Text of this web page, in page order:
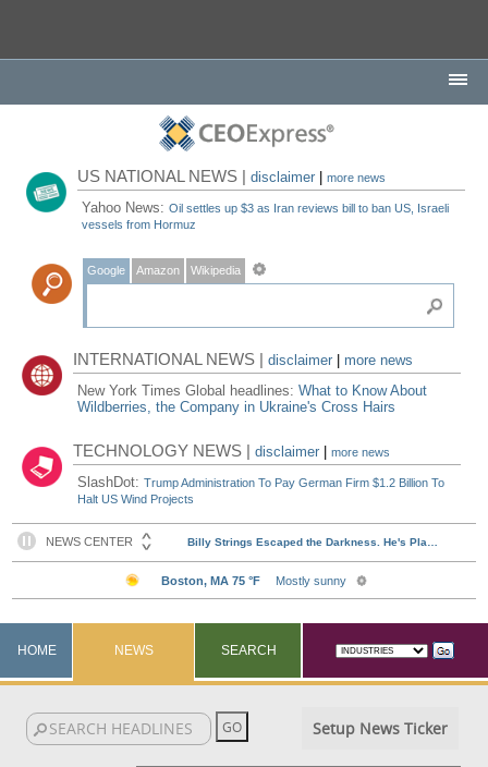
US NATIONAL NEWS |disclaimer |more news
Yahoo News:Oil settles up $3 as Iran reviews bill to ban US, Israeli
vessels from Hormuz
Google Amazon Wikipedia
INTERNATIONAL NEWS |disclaimer
more news
New York Times Global headlines:What to Know About
Wildberries, the Company in Ukraine's Cross Hairs
TECHNOLOGY NEWS |disclaimer |more news
SlashDot:Trump Administration To Pay German Firm $1.2 Billion To
Halt US Wind Projects
HOME NEWS SEARCH
Setup News Ticker